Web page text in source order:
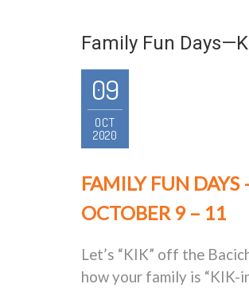
Family Fun
09
OCT
2020
FAMILY FUN
OCTOBER 9 – 11
Let’s “KIK” off the
how your family is “KIK-